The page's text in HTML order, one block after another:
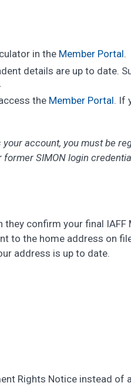
in the Member Portal.
details are up to date.
the Member Portal. If
account, you must be
SIMON login
confirm your final IAFF
to the home address on
address is up to date.
Rights Notice instead of